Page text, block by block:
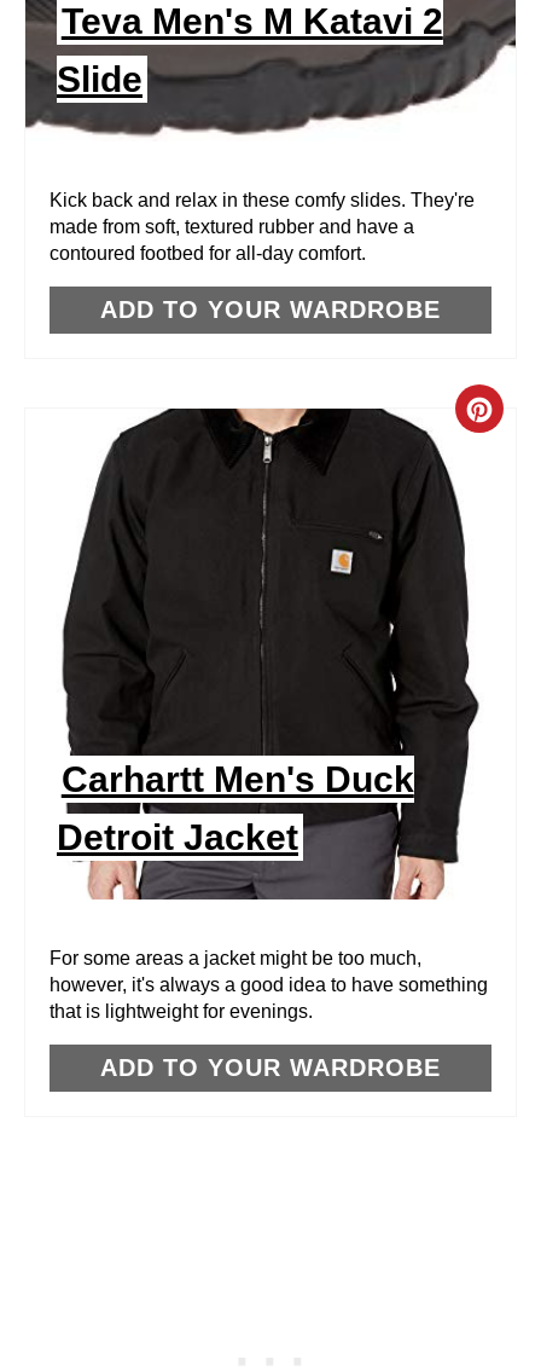
N
S
T
P
I
Teva Men's M Katavi 2
Slide
Kick back and relax in these comfy slides. They're
made from soft, textured rubber and have a
contoured footbed for all-day comfort.
ADD TO YOUR WARDROBE
C
P
E
S
T
Carhartt Men's Duck
Detroit Jacket
For some areas a jacket might be too much,
however, it's always a good idea to have something
that is lightweight for evenings.
ADD TO YOUR WARDROBE